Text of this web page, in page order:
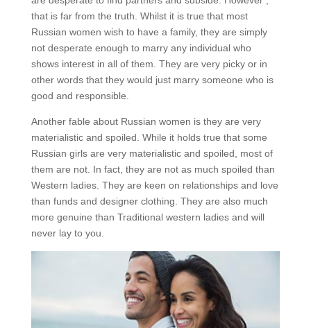
that is far from the truth. Whilst it is true that most
Russian women wish to have a family, they are simply
not desperate enough to marry any individual who
shows interest in all of them. They are very picky or in
other words that they would just marry someone who is
good and responsible.
Another fable about Russian women is they are very
materialistic and spoiled. While it holds true that some
Russian girls are very materialistic and spoiled, most of
them are not. In fact, they are not as much spoiled than
Western ladies. They are keen on relationships and love
than funds and designer clothing. They are also much
more genuine than Traditional western ladies and will
never lay to you.